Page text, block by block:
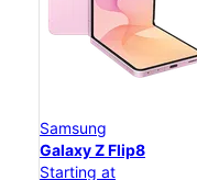
Samsung
Galaxy Z Flip8
Starting at